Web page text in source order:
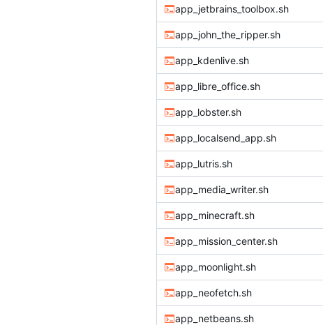
app_jetbrains_toolbox.sh
app_john_the_ripper.sh
app_kdenlive.sh
app_libre_office.sh
app_lobster.sh
app_localsend_app.sh
app_lutris.sh
app_media_writer.sh
app_minecraft.sh
app_mission_center.sh
app_moonlight.sh
app_neofetch.sh
app_netbeans.sh